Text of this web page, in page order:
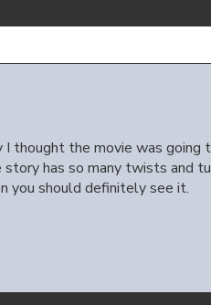
the movie was going
has so many twists and
you should definitely see it.